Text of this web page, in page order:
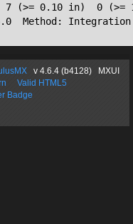
7 (>= 0.10 in)  0 (>=
v 4.6.4 (b4128) MXUI
Valid HTML5